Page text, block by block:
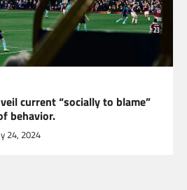
current “socially to blame”
behavior.
24, 2024